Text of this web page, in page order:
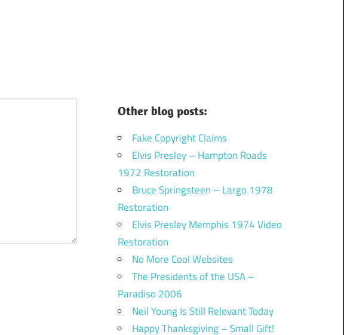
Other blog posts:
Fake Copyright Claims
Elvis Presley – Hampton Roads
1972 Restoration
Bruce Springsteen – Largo 1978
Restoration
Elvis Presley Memphis 1974 Video
Restoration
No More Cool Websites
The Presidents of the USA –
Paradiso 2006
Neil Young Is Still Relevant Today
Happy Thanksgiving – Small Gift!